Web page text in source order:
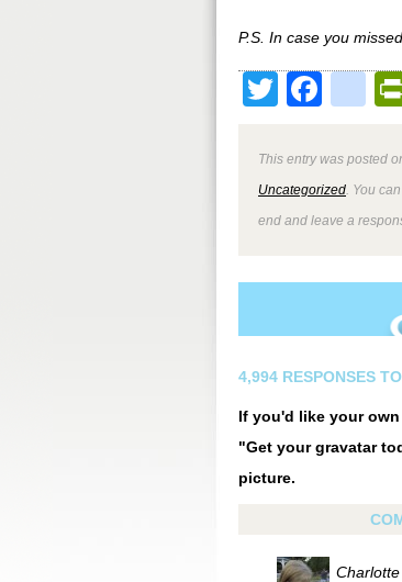
P.S. In case you
Twitter
This entry was posted
Uncategorized . You
end and leave a
4,994 RESPONSES
If you'd like your
"Get your gravatar
picture.